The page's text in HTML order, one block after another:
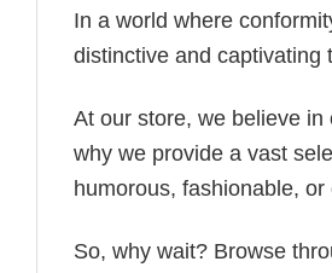
In a world where
distinctive and captivating
At our store, we believe in
why we provide a vast
humorous, fashionable,
So, why wait? Browse